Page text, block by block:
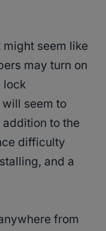
might seem like
may turn on
lock
seem to
to the
difficulty
and a
from